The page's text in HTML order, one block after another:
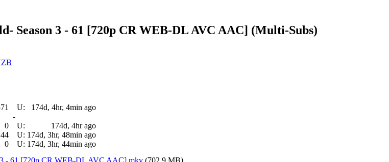
3 - 61 [720p CR WEB-DL AVC AAC] (Multi-Subs)
U:
174d, 4hr, 4min ago
-
0 U:
174d, 4hr ago
44 U: 174d, 3hr, 48min ago
0 U: 174d, 3hr, 44min ago
- 61 [720p CR WEB-DL AVC AAC].mkv (702.9 MB)